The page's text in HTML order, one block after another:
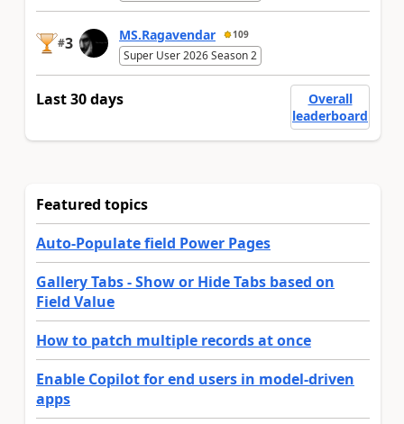
#3 MS.Ragavendar 109
Super User 2026 Season 2
Last 30 days
Overall
leaderboard
Featured topics
Auto-Populate field Power Pages
Gallery Tabs - Show or Hide Tabs based on
Field Value
How to patch multiple records at once
Enable Copilot for end users in model-driven
apps